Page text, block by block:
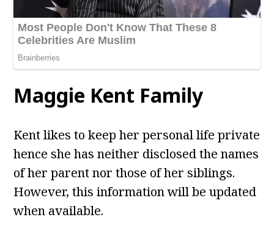
Maggie Kent Family
Kent likes to keep her personal life private
hence she has neither disclosed the names
of her parent nor those of her siblings.
However, this information will be updated
when available.